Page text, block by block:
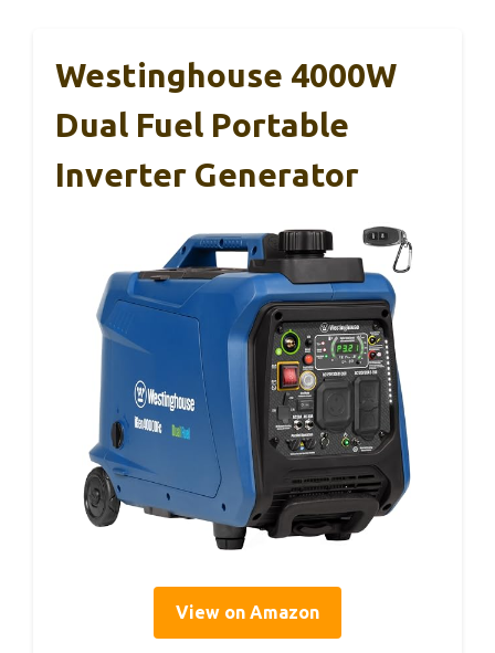
Westinghouse 4000W
Dual Fuel Portable
Inverter Generator
View on Amazon